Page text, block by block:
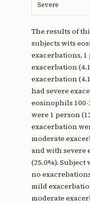
Severe
The results of
subjects wits
exacerbations,
exacerbation
exacerbation
had severe
eosinophils
were 1 person
exacerbation
moderate
and with severe
(25.0%).
no
mild
moderate